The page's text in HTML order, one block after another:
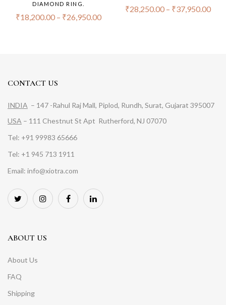
DIAMOND RING.
₹18,200.00 – ₹26,950.00
₹28,250.00 – ₹37,950.00
CONTACT US
INDIA – 147 -Rahul Raj Mall, Piplod, Rundh, Surat, Gujarat 395007
USA – 111 Chestnut St Apt Rutherford, NJ 07070
Tel: +91 99983 65666
Tel: +1 945 713 1911
Email: info@xiotra.com
ABOUT US
About Us
FAQ
Shipping